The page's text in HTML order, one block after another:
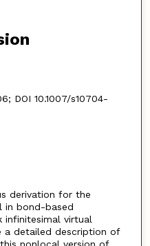
DOI 10.1007/s10704-
derivation for the
in bond-based
infinitesimal virtual
a detailed description of